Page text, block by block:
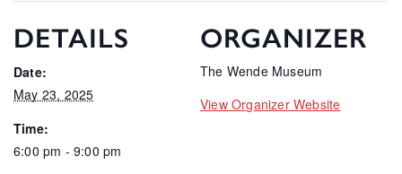
DETAILS
Date:
May 23, 2025
Time:
6:00 pm - 9:00 pm
ORGANIZER
The Wende Museum
View Organizer Website